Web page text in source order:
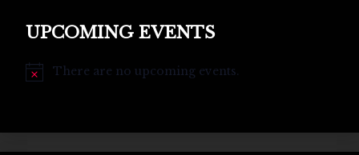
UPCOMING EVENTS
NoticeThere are no upcoming events.